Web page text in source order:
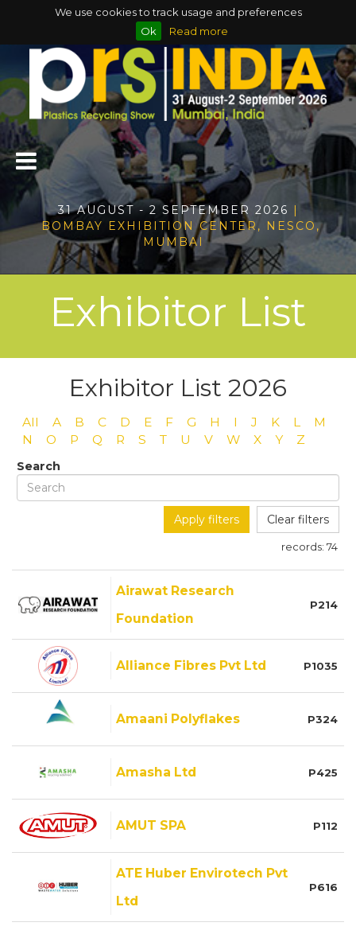
We use cookies to track usage and preferences
Ok
Read more
31 AUGUST - 2 SEPTEMBER 2026 |
BOMBAY EXHIBITION CENTER, NESCO,
MUMBAI
Exhibitor List
Exhibitor List 2026
All A B C D E F G H I J K L
M
N
O P Q R S T U V W X Y Z
Search
Apply filters Clear filters
records: 74
Airawat Research
Foundation
P214
Alliance Fibres Pvt Ltd P1035
Amaani Polyflakes P324
Amasha Ltd P425
AMUT SPA P112
ATE Huber Envirotech Pvt
Ltd
P616